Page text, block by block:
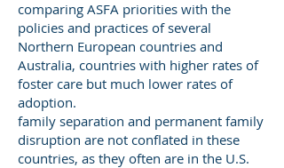
comparing ASFA priorities with the
policies and practices of several
Northern European countries and
Australia, countries with higher rates of
foster care but much lower rates of
adoption.
family separation and permanent family
disruption are not conflated in these
countries, as they often are in the U.S.